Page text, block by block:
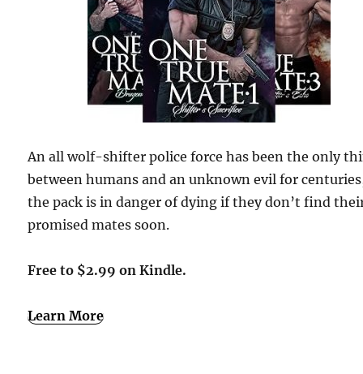
An all wolf-shifter police force has been the only
between humans and an unknown evil for
the pack is in danger of dying if they don’t find
promised mates soon.
Free to $2.99 on Kindle.
Learn More